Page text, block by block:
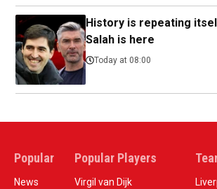
History is repeating
Salah is here
Today at 08:00
Popular
News
Popular Players
Virgil van Dijk